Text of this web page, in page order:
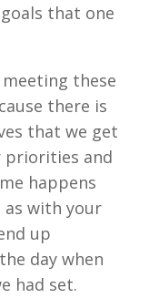
that one
these
there is
that we get
priorities and
happens
with your
up
day when
had set.